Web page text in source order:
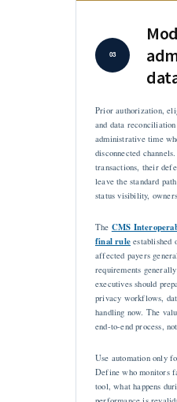
03
Prior authorization,
and data
administrative time
disconnected
transactions, their
leave the standard
status visibility,
The CMS
final rule established
affected payers
requirements
executives should
privacy workflows,
handling now. The
end-to-end process,
Use automation only
Define who monitors
tool, what happens